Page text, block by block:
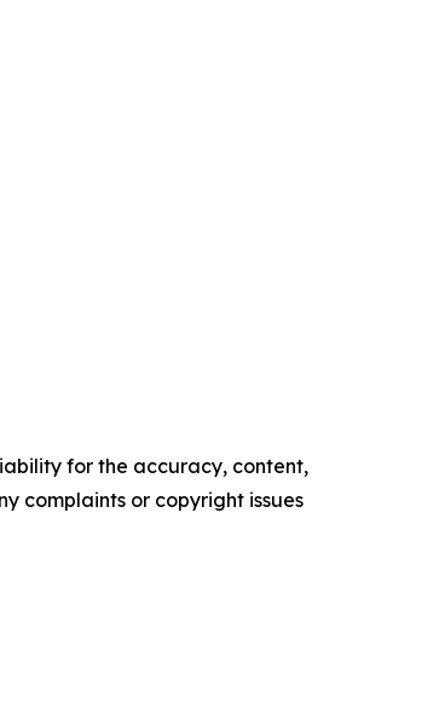
for the accuracy, content,
complaints or copyright issues